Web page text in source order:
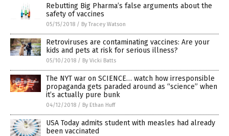
Rebutting Big Pharma’s false arguments about the
safety of vaccines
05/15/2018 / By Tracey Watson
Retroviruses are contaminating vaccines: Are your
kids and pets at risk for serious illness?
05/10/2018 / By Vicki Batts
The NYT war on SCIENCE… watch how irresponsible
propaganda gets paraded around as “science” when
it’s actually pure bunk
04/12/2018 / By Ethan Huff
USA Today admits student with measles had already
been vaccinated